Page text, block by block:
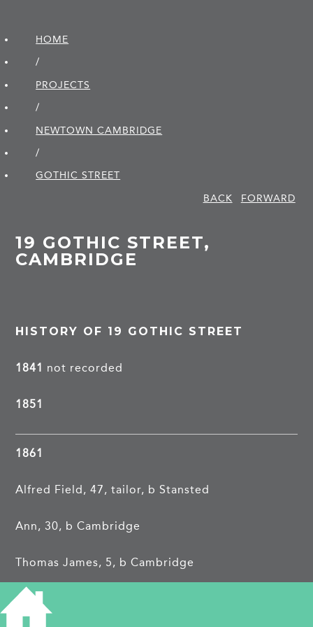
HOME
/
PROJECTS
/
NEWTOWN CAMBRIDGE
/
GOTHIC STREET
BACK
FORWARD
19 GOTHIC STREET,
CAMBRIDGE
HISTORY OF 19 GOTHIC STREET
1841 not recorded
1851
1861
Alfred Field, 47, tailor, b Stansted
Ann, 30, b Cambridge
Thomas James, 5, b Cambridge
Henry Alfred, 4, b Cambridge